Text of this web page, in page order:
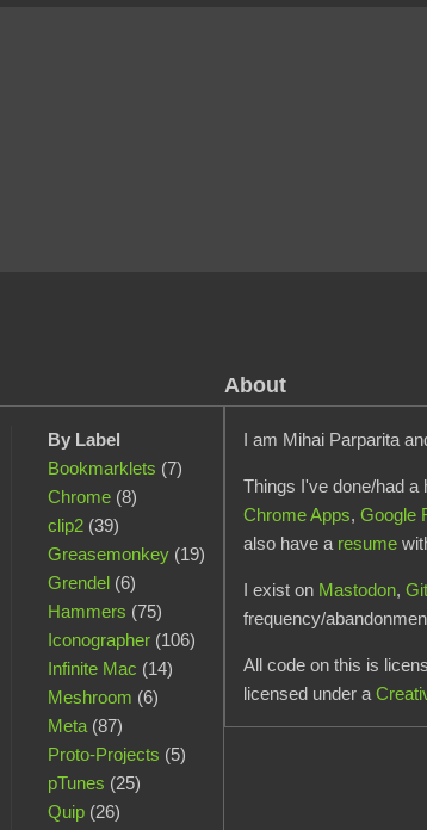
By Label
Bookmarklets (7)
Chrome(8)
clip2(39)
Greasemonkey(19)
Grendel(6)
Hammers (75)
Iconographer(106)
Infinite Mac (14)
Meshroom (6)
Meta(87)
Proto-Projects (5)
pTunes (25)
Quip(26)
About
I am Mihai Parparita
Things I've done/had a
Chrome Apps,Google
also have a resume
I exist on Mastodon,
frequency/
All code on this is
licensed under a